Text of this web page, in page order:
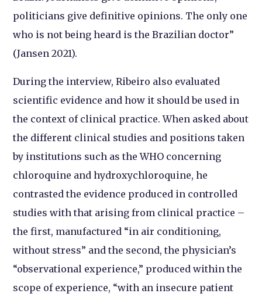
politicians give definitive opinions. The only one
who is not being heard is the Brazilian doctor”
(Jansen 2021).
During the interview, Ribeiro also evaluated
scientific evidence and how it should be used in
the context of clinical practice. When asked about
the different clinical studies and positions taken
by institutions such as the WHO concerning
chloroquine and hydroxychloroquine, he
contrasted the evidence produced in controlled
studies with that arising from clinical practice –
the first, manufactured “in air conditioning,
without stress” and the second, the physician’s
“observational experience,” produced within the
scope of experience, “with an insecure patient